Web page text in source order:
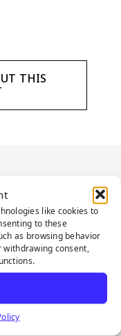
like cookies to
to these
as browsing behavior
consent,
THIS
2-Tone
that
a lush, bushy